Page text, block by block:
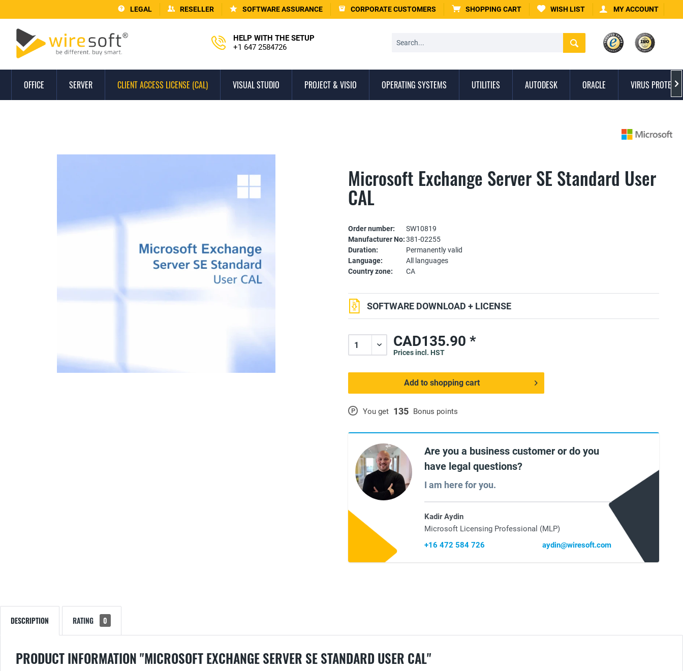
LEGAL RESELLER SOFTWARE ASSURANCE CORPORATE CUSTOMERS SHOPPING CART WISH LIST MY ACCOUNT
HELP WITH THE SETUP
+1 647 2584726
OFFICE SERVER CLIENT ACCESS LICENSE (CAL) VISUAL STUDIO PROJECT & VISIO OPERATING SYSTEMS UTILITIES AUTODESK ORACLE VIRUS 
Microsoft Exchange Server SE Standard User
CAL
Order number:
SW10819
Manufacturer No:381-02255
Duration:
Permanently valid
Language:
All languages
Country zone:
CA
P You get 135 Bonus points
SOFTWARE DOWNLOAD + LICENSE
CAD135.90 *
Prices incl. HST
Add to shopping cart
Are you a business customer or do you
have legal questions?
I am here for you.
Kadir Aydin
Microsoft Licensing Professional (MLP)
+16 472 584 726
aydin@wiresoft.com
DESCRIPTION RATING 0
PRODUCT INFORMATION "MICROSOFT EXCHANGE SERVER SE STANDARD USER CAL"